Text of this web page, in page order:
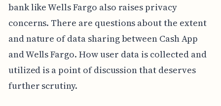
bank like Wells Fargo also raises privacy
concerns. There are questions about the extent
and nature of data sharing between Cash App
and Wells Fargo. How user data is collected and
utilized is a point of discussion that deserves
further scrutiny.